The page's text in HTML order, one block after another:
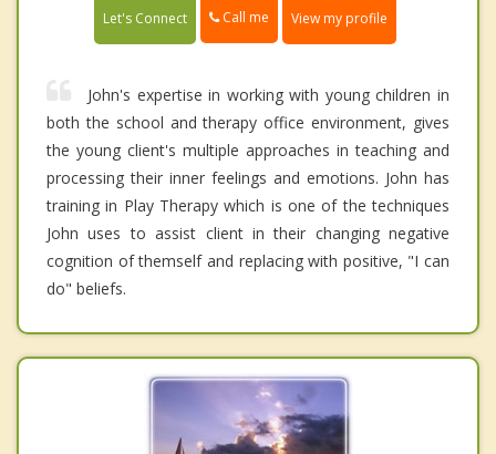
Let's Connect Call me View my profile
John's expertise in working with young children in
both the school and therapy office environment, gives
the young client's multiple approaches in teaching and
processing their inner feelings and emotions. John has
training in Play Therapy which is one of the techniques
John uses to assist client in their changing negative
cognition of themself and replacing with positive, "I can
do" beliefs.